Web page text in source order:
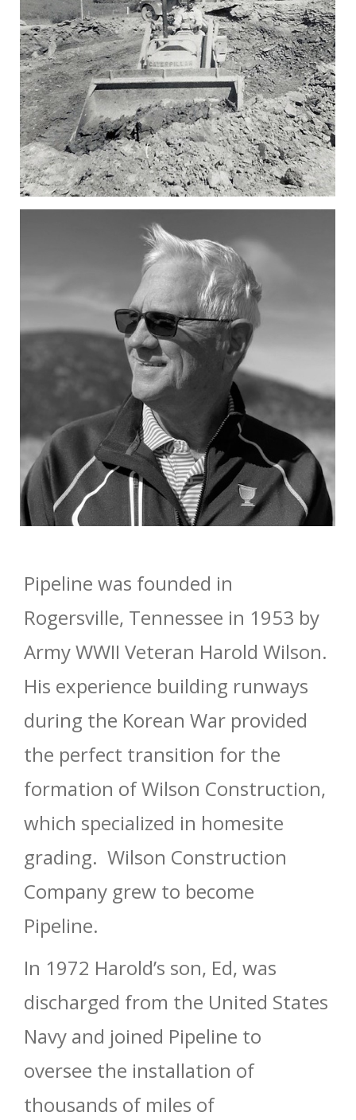
Pipeline was founded in
Rogersville, Tennessee in 1953 by
Army WWII Veteran Harold Wilson.
His experience building runways
during the Korean War provided
the perfect transition for the
formation of Wilson Construction,
which specialized in homesite
grading. Wilson Construction
Company grew to become
Pipeline.
In 1972 Harold’s son, Ed, was
discharged from the United States
Navy and joined Pipeline to
oversee the installation of
thousands of miles of